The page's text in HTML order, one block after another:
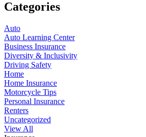
Categories
Auto
Auto Learning Center
Business Insurance
Diversity & Inclusivity
Driving Safety
Home
Home Insurance
Motorcycle Tips
Personal Insurance
Renters
Uncategorized
View All